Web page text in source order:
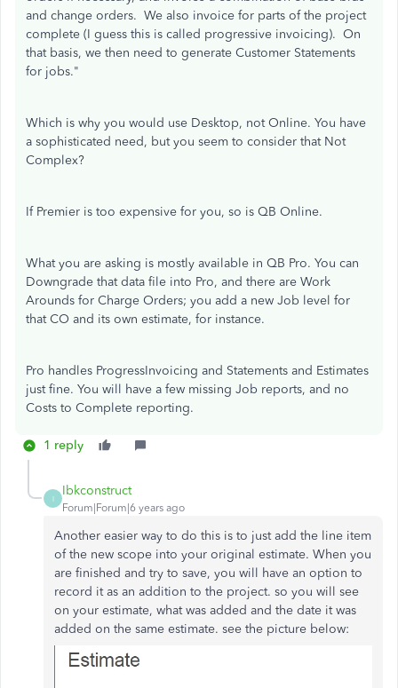
and change orders. We also invoice for parts of the project
complete (I guess this is called progressive invoicing). On
that basis, we then need to generate Customer Statements
for jobs."
Which is why you would use Desktop, not Online. You have
a sophisticated need, but you seem to consider that Not
Complex?
If Premier is too expensive for you, so is QB Online.
What you are asking is mostly available in QB Pro. You can
Downgrade that data file into Pro, and there are Work
Arounds for Charge Orders; you add a new Job level for
that CO and its own estimate, for instance.
Pro handles ProgressInvoicing and Statements and Estimates
just fine. You will have a few missing Job reports, and no
Costs to Complete reporting.
1 reply
I
Ibkconstruct
Forum|Forum|6 years ago
Another easier way to do this is to just add the line item
of the new scope into your original estimate. When you
are finished and try to save, you will have an option to
record it as an addition to the project. so you will see
on your estimate, what was added and the date it was
added on the same estimate. see the picture below: